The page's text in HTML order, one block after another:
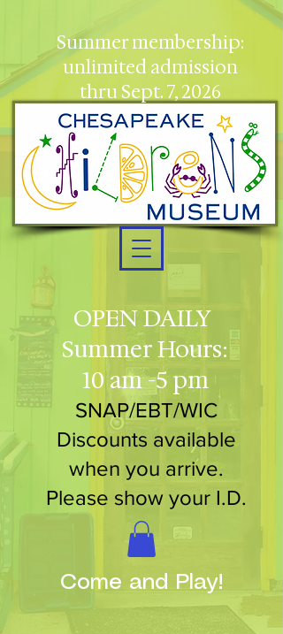
OPEN DAILY
Summer Hours:
10 am -5 pm
SNAP/EBT/WIC
Discounts available
when you arrive.
Please show your I.D.
Summer membership:
unlimited admission
thru Sept. 7, 2026
Come and Play!